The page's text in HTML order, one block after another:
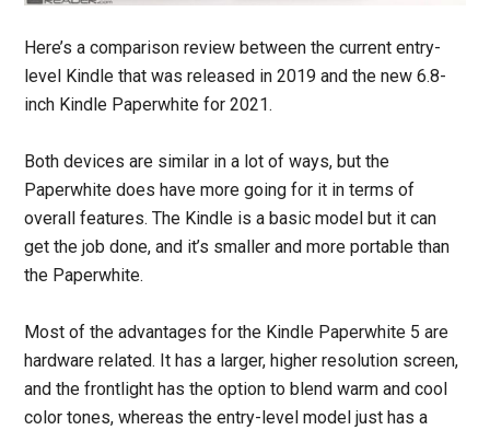
Here’s a comparison review between the current entry-
level Kindle that was released in 2019 and the new 6.8-
inch Kindle Paperwhite for 2021.
Both devices are similar in a lot of ways, but the
Paperwhite does have more going for it in terms of
overall features. The Kindle is a basic model but it can
get the job done, and it’s smaller and more portable than
the Paperwhite.
Most of the advantages for the Kindle Paperwhite 5 are
hardware related. It has a larger, higher resolution screen,
and the frontlight has the option to blend warm and cool
color tones, whereas the entry-level model just has a